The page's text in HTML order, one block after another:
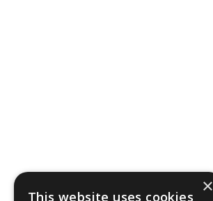
×
This website uses cookies